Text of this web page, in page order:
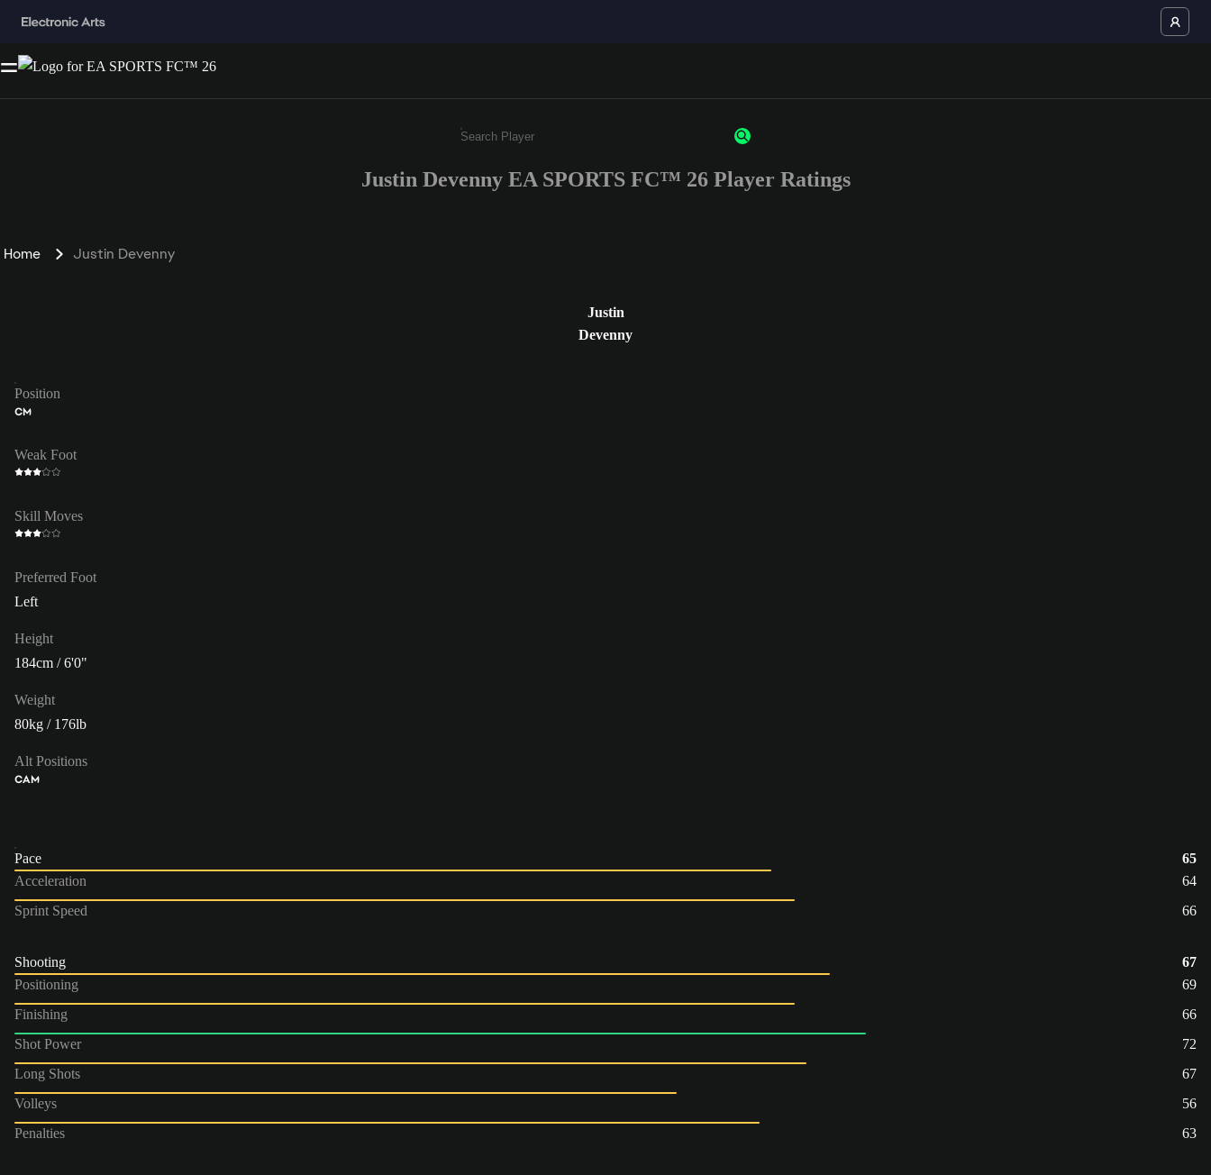
Enter a minimum of 3 characters or numbers
Justin Devenny EA SPORTS FC™ 26 Player Ratings
Home Justin Devenny
Justin
Devenny
Position
CM
Weak Foot
Skill Moves
Preferred Foot
Left
Height
184cm / 6'0"
Weight
80kg / 176lb
Alt Positions
CAM
Pace
65
Acceleration
64
Sprint Speed
66
Shooting
67
Positioning
69
Finishing
66
Shot Power
72
Long Shots
67
Volleys
56
Penalties
63